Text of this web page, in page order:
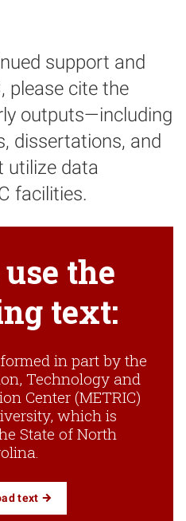
support and
please cite the
outputs—including
dissertations, and
utilize data
facilities.
the
text:
in part by the
Technology and
Center (METRIC)
which is
State of North
text